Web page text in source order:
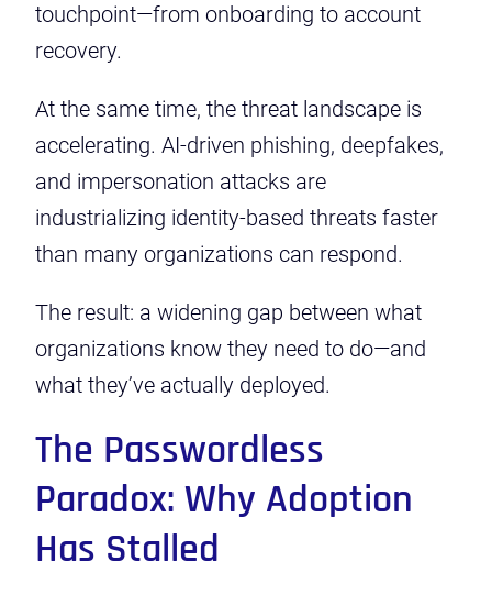
touchpoint—from onboarding to account
recovery.
At the same time, the threat landscape is
accelerating. AI-driven phishing, deepfakes,
and impersonation attacks are
industrializing identity-based threats faster
than many organizations can respond.
The result: a widening gap between what
organizations know they need to do—and
what they’ve actually deployed.
The Passwordless
Paradox: Why Adoption
Has Stalled